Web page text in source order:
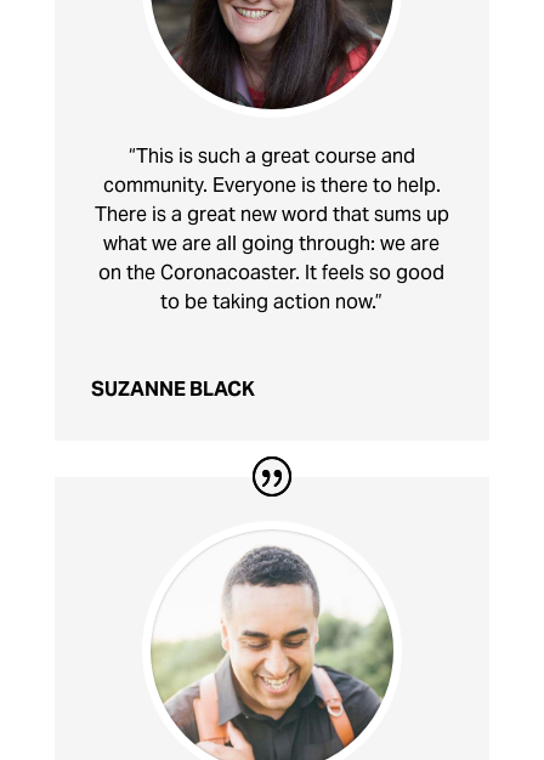
“This is such a great course and
community. Everyone is there to help.
There is a great new word that sums up
what we are all going through: we are
on the Coronacoaster. It feels so good
to be taking action now.”
SUZANNE BLACK